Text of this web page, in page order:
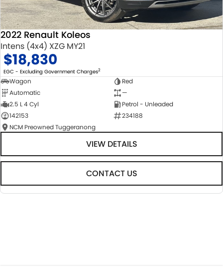
2022 Renault Koleos
Intens (4x4) XZG MY21
$18,830
EGC - Excluding Government Charges2
Wagon
Red
Automatic
—
2.5 L 4 Cyl
Petrol - Unleaded
142153
234188
NCM Preowned Tuggeranong
VIEW DETAILS
CONTACT US